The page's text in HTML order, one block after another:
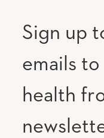
Sign up
emails
health